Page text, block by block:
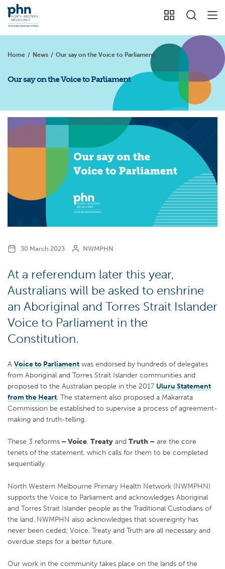
Home / News / Our say on the Voice to Parliament
Our say on the Voice to Parliament
30 March 2023 NWMPHN
At a referendum later this year,
Australians will be asked to enshrine
an Aboriginal and Torres Strait Islander
Voice to Parliament in the
Constitution.
A Voice to Parliament was endorsed by hundreds of delegates
from Aboriginal and Torres Strait Islander communities and
proposed to the Australian people in the 2017 Uluru Statement
from the Heart. The statement also proposed a Makarrata
Commission be established to supervise a process of agreement-
making and truth-telling.
These 3 reforms – Voice, Treaty and Truth – are the core
tenets of the statement, which calls for them to be completed
sequentially.
North Western Melbourne Primary Health Network (NWMPHN)
supports the Voice to Parliament and acknowledges Aboriginal
and Torres Strait Islander people as the Traditional Custodians of
the land. NWMPHN also acknowledges that sovereignty has
never been ceded; Voice, Treaty and Truth are all necessary and
overdue steps for a better future.
Our work in the community takes place on the lands of the